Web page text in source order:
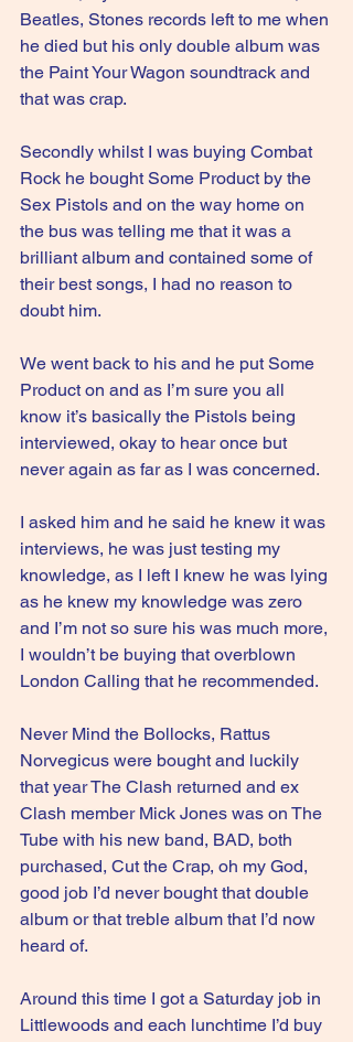
Beatles, Stones records left to me when
he died but his only double album was
the Paint Your Wagon soundtrack and
that was crap.
Secondly whilst I was buying Combat
Rock he bought Some Product by the
Sex Pistols and on the way home on
the bus was telling me that it was a
brilliant album and contained some of
their best songs, I had no reason to
doubt him.
We went back to his and he put Some
Product on and as I’m sure you all
know it’s basically the Pistols being
interviewed, okay to hear once but
never again as far as I was concerned.
I asked him and he said he knew it was
interviews, he was just testing my
knowledge, as I left I knew he was lying
as he knew my knowledge was zero
and I’m not so sure his was much more,
I wouldn’t be buying that overblown
London Calling that he recommended.
Never Mind the Bollocks, Rattus
Norvegicus were bought and luckily
that year The Clash returned and ex
Clash member Mick Jones was on The
Tube with his new band, BAD, both
purchased, Cut the Crap, oh my God,
good job I’d never bought that double
album or that treble album that I’d now
heard of.
Around this time I got a Saturday job in
Littlewoods and each lunchtime I’d buy